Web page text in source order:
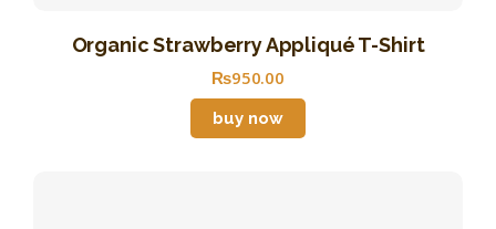
Organic Strawberry Appliqué T-Shirt
₨950.00
buy now